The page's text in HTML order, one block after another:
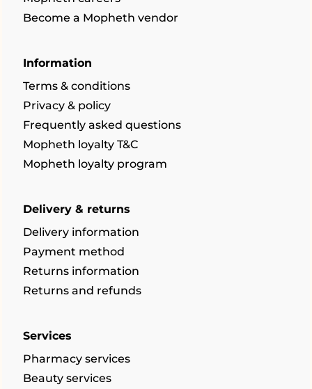
Become a Mopheth vendor
Information
Terms & conditions
Privacy & policy
Frequently asked questions
Mopheth loyalty T&C
Mopheth loyalty program
Delivery & returns
Delivery information
Payment method
Returns information
Returns and refunds
Services
Pharmacy services
Beauty services